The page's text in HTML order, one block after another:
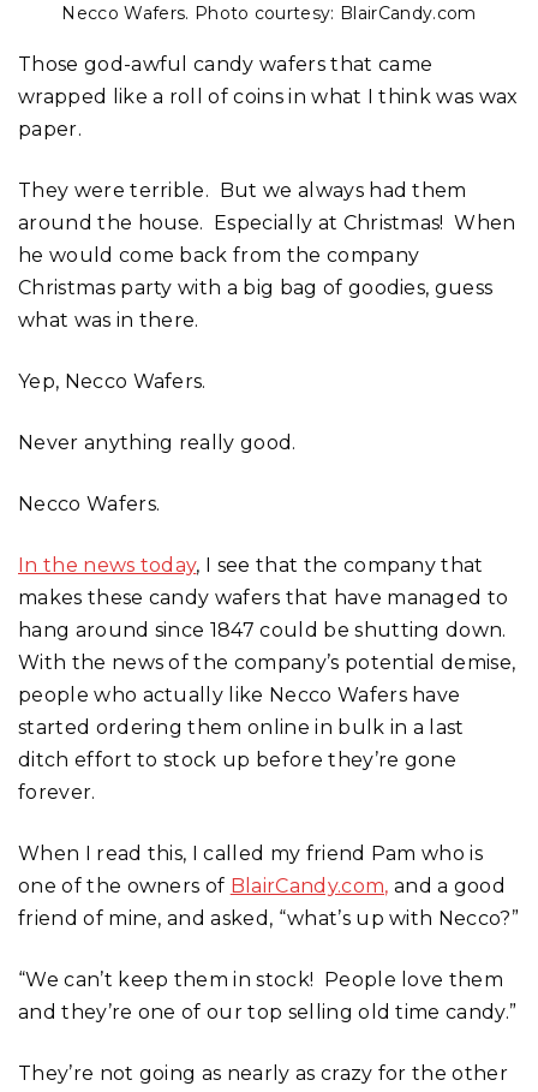
Necco Wafers. Photo courtesy: BlairCandy.com
Those god-awful candy wafers that came
wrapped like a roll of coins in what I think was wax
paper.
They were terrible. But we always had them
around the house. Especially at Christmas! When
he would come back from the company
Christmas party with a big bag of goodies, guess
what was in there.
Yep, Necco Wafers.
Never anything really good.
Necco Wafers.
In the news today, I see that the company that
makes these candy wafers that have managed to
hang around since 1847 could be shutting down.
With the news of the company’s potential demise,
people who actually like Necco Wafers have
started ordering them online in bulk in a last
ditch effort to stock up before they’re gone
forever.
When I read this, I called my friend Pam who is
one of the owners of BlairCandy.com, and a good
friend of mine, and asked, “what’s up with Necco?”
“We can’t keep them in stock! People love them
and they’re one of our top selling old time candy.”
They’re not going as nearly as crazy for the other